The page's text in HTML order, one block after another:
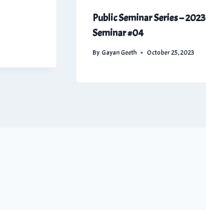
Public Seminar Series – 2023
Seminar #04
By Gayan Geeth October 25, 2023